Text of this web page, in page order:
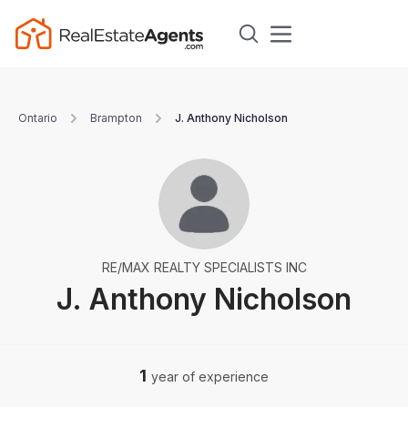
Ontario Brampton J. Anthony Nicholson
J. Anthony Nicholson
RE/MAX REALTY SPECIALISTS INC
1 year of experience